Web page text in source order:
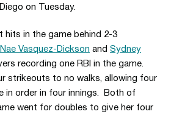
on Tuesday.
hits in the game behind 2-3
Vasquez-Dickson and Sydney
recording one RBI in the game.
strikeouts to no walks, allowing four
in order in four innings. Both of
went for doubles to give her four